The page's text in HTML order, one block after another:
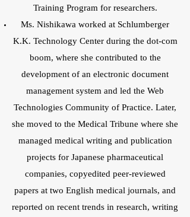
Training Program for researchers.
Ms. Nishikawa worked at Schlumberger
K.K. Technology Center during the dot-com
boom, where she contributed to the
development of an electronic document
management system and led the Web
Technologies Community of Practice. Later,
she moved to the Medical Tribune where she
managed medical writing and publication
projects for Japanese pharmaceutical
companies, copyedited peer-reviewed
papers at two English medical journals, and
reported on recent trends in research, writing